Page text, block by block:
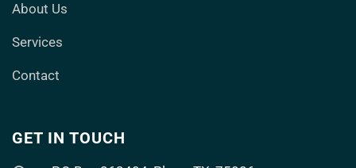
About Us
Services
Contact
GET IN TOUCH